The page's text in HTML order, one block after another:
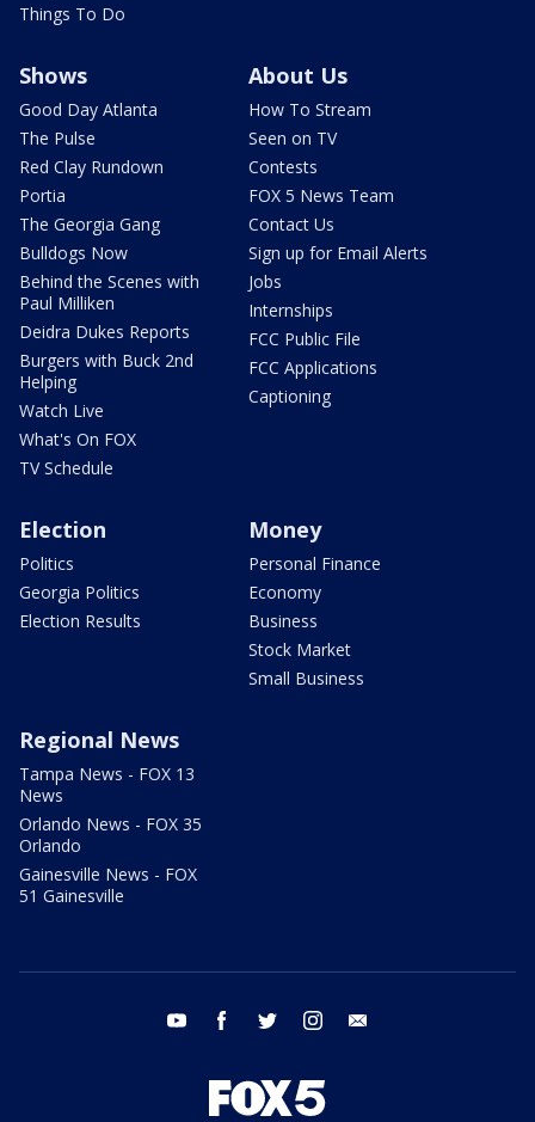
Things To Do
Shows
Good Day Atlanta
The Pulse
Red Clay Rundown
Portia
The Georgia Gang
Bulldogs Now
Behind the Scenes with
Paul Milliken
Deidra Dukes Reports
Burgers with Buck 2nd
Helping
Watch Live
What's On FOX
TV Schedule
About Us
How To Stream
Seen on TV
Contests
FOX 5 News Team
Contact Us
Sign up for Email Alerts
Jobs
Internships
FCC Public File
FCC Applications
Captioning
Election
Politics
Georgia Politics
Election Results
Money
Personal Finance
Economy
Business
Stock Market
Small Business
Regional News
Tampa News - FOX 13
News
Orlando News - FOX 35
Orlando
Gainesville News - FOX
51 Gainesville
youtube facebook twitter instagram